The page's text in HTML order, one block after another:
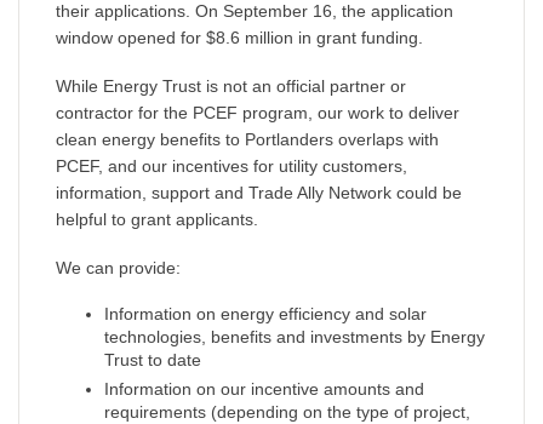
their applications. On September 16, the application
window opened for $8.6 million in grant funding.
While Energy Trust is not an official partner or
contractor for the PCEF program, our work to deliver
clean energy benefits to Portlanders overlaps with
PCEF, and our incentives for utility customers,
information, support and Trade Ally Network could be
helpful to grant applicants.
We can provide:
Information on energy efficiency and solar
technologies, benefits and investments by Energy
Trust to date
Information on our incentive amounts and
requirements (depending on the type of project,